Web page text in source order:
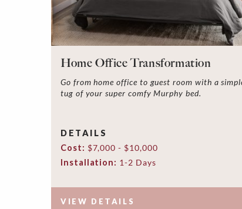
Home Office Transformation
Go from home office to guest room with a
tug of your super comfy Murphy bed.
DETAILS
Cost: $7,000 - $10,000
Installation: 1-2 Days
VIEW DETAILS